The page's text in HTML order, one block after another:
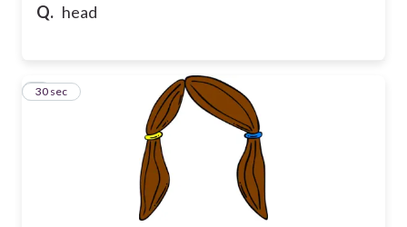
Q. head
2
30 sec